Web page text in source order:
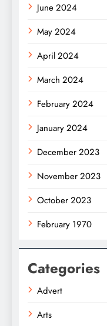
June 2024
May 2024
April 2024
March 2024
February 2024
January 2024
December 2023
November 2023
October 2023
February 1970
Categories
Advert
Arts